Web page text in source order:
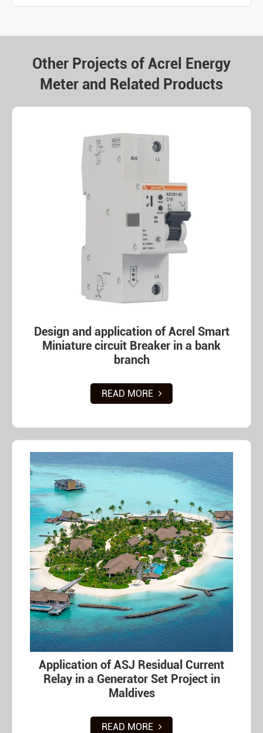
Other Projects of Acrel Energy
Meter and Related Products
Design and application of Acrel Smart
Miniature circuit Breaker in a bank
branch
READ MORE
Application of ASJ Residual Current
Relay in a Generator Set Project in
Maldives
READ MORE